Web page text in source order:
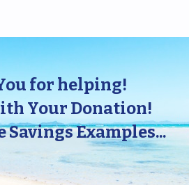
for helping!
Your Donation!
Savings Examples...